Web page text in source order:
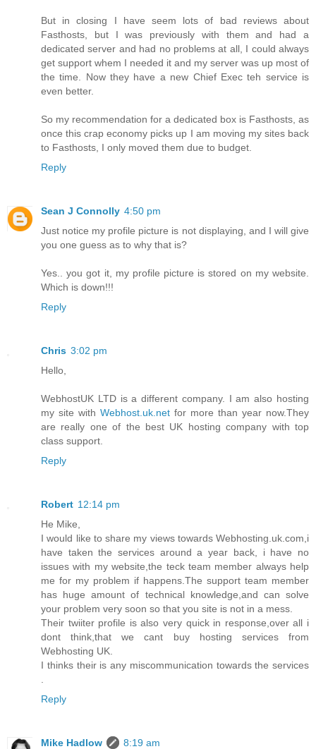
But in closing I have seem lots of bad reviews about
Fasthosts, but I was previously with them and had a
dedicated server and had no problems at all, I could always
get support whem I needed it and my server was up most of
the time. Now they have a new Chief Exec teh service is
even better.
So my recommendation for a dedicated box is Fasthosts, as
once this crap economy picks up I am moving my sites back
to Fasthosts, I only moved them due to budget.
Reply
Sean J Connolly 4:50 pm
Just notice my profile picture is not displaying, and I will give
you one guess as to why that is?
Yes.. you got it, my profile picture is stored on my website.
Which is down!!!
Reply
Chris 3:02 pm
Hello,
WebhostUK LTD is a different company. I am also hosting
my site with Webhost.uk.net for more than year now.They
are really one of the best UK hosting company with top
class support.
Reply
Robert 12:14 pm
He Mike,
I would like to share my views towards Webhosting.uk.com,i
have taken the services around a year back, i have no
issues with my website,the teck team member always help
me for my problem if happens.The support team member
has huge amount of technical knowledge,and can solve
your problem very soon so that you site is not in a mess.
Their twiiter profile is also very quick in response,over all i
dont think,that we cant buy hosting services from
Webhosting UK.
I thinks their is any miscommunication towards the services
Reply
Mike Hadlow
8:19 am